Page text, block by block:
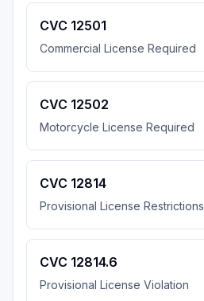
CVC 12501
Commercial License Required
CVC 12502
Motorcycle License Required
CVC 12814
Provisional License Restrictions
CVC 12814.6
Provisional License Violation